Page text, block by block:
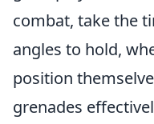
combat, take the
angles to hold,
position
grenades